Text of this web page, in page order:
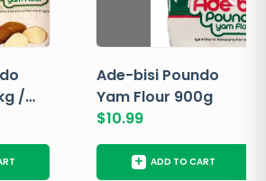
/
Ade-bisi Poundo
Yam Flour 900g
$10.99
+ ADD TO CART